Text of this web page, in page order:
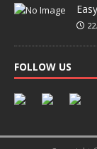
FOLLOW US